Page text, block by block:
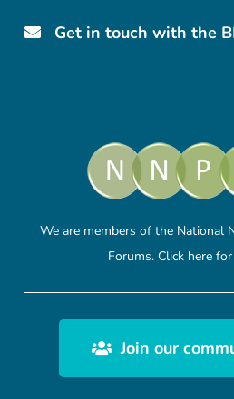
Get in touch with the
We are members of the National
Forums. Click herefor
Join our